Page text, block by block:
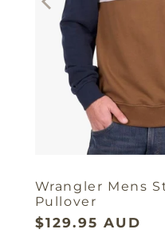
Wrangler Mens
Pullover
$129.95 AUD